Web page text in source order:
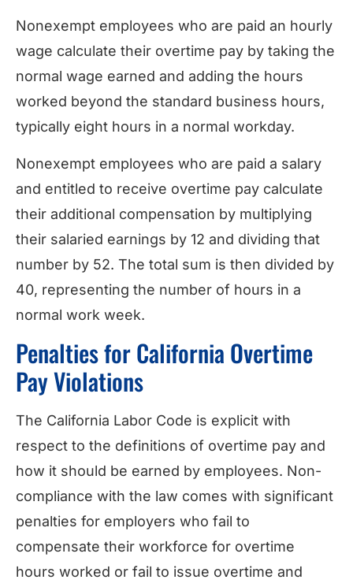
Nonexempt employees who are paid an hourly
wage calculate their overtime pay by taking the
normal wage earned and adding the hours
worked beyond the standard business hours,
typically eight hours in a normal workday.
Nonexempt employees who are paid a salary
and entitled to receive overtime pay calculate
their additional compensation by multiplying
their salaried earnings by 12 and dividing that
number by 52. The total sum is then divided by
40, representing the number of hours in a
normal work week.
Penalties for California Overtime
Pay Violations
The California Labor Code is explicit with
respect to the definitions of overtime pay and
how it should be earned by employees. Non-
compliance with the law comes with significant
penalties for employers who fail to
compensate their workforce for overtime
hours worked or fail to issue overtime and